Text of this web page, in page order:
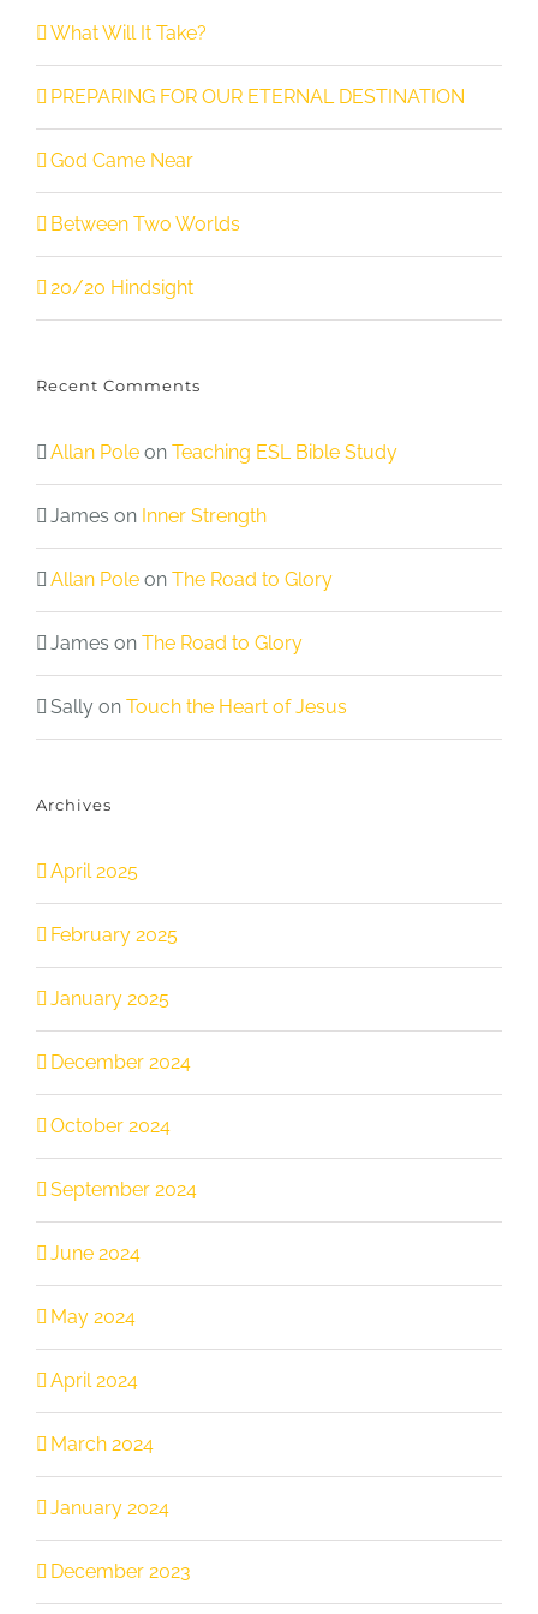
What Will It Take?
PREPARING FOR OUR ETERNAL DESTINATION
God Came Near
Between Two Worlds
20/20 Hindsight
Recent Comments
Allan Pole on Teaching ESL Bible Study
James on Inner Strength
Allan Pole on The Road to Glory
James on The Road to Glory
Sally on Touch the Heart of Jesus
Archives
April 2025
February 2025
January 2025
December 2024
October 2024
September 2024
June 2024
May 2024
April 2024
March 2024
January 2024
December 2023